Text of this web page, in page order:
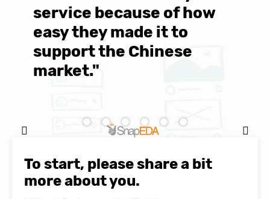
service because of how
easy they made it to
support the Chinese
market."
SnapEDA
To start, please share a bit
more about you.